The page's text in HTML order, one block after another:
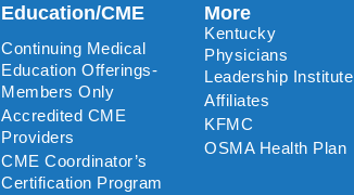
Education/CME
Continuing Medical
Education Offerings-
Members Only
Accredited CME
Providers
CME Coordinator’s
Certification Program
More
Kentucky
Physicians
Leadership Institute
Affiliates
KFMC
OSMA Health Plan